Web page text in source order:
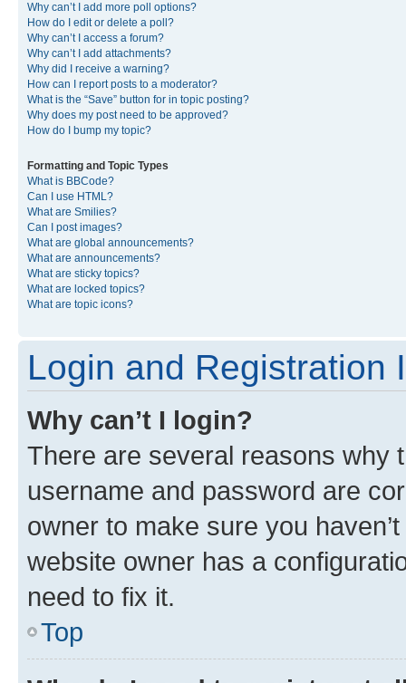
Why can’t I add more poll options?
How do I edit or delete a poll?
Why can’t I access a forum?
Why can’t I add attachments?
Why did I receive a warning?
How can I report posts to a moderator?
What is the “Save” button for in topic posting?
Why does my post need to be approved?
How do I bump my topic?
Formatting and Topic Types
What is BBCode?
Can I use HTML?
What are Smilies?
Can I post images?
What are global announcements?
What are announcements?
What are sticky topics?
What are locked topics?
What are topic icons?
Login and Registration
Why can’t I login?
There are several reasons why
username and password are
owner to make sure you
website owner has a
need to fix it.
Top